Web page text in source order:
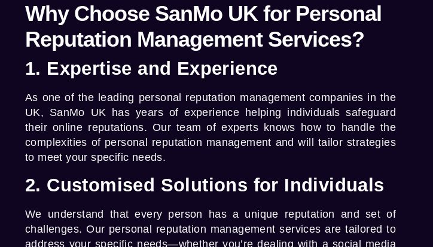
Why Choose SanMo UK for Personal
Reputation Management Services?
1. Expertise and Experience
As one of the leading personal reputation management companies in the
UK, SanMo UK has years of experience helping individuals safeguard
their online reputations. Our team of experts knows how to handle the
complexities of personal reputation management and will tailor strategies
to meet your specific needs.
2. Customised Solutions for Individuals
We understand that every person has a unique reputation and set of
challenges. Our personal reputation management services are tailored to
address your specific needs—whether you’re dealing with a social media